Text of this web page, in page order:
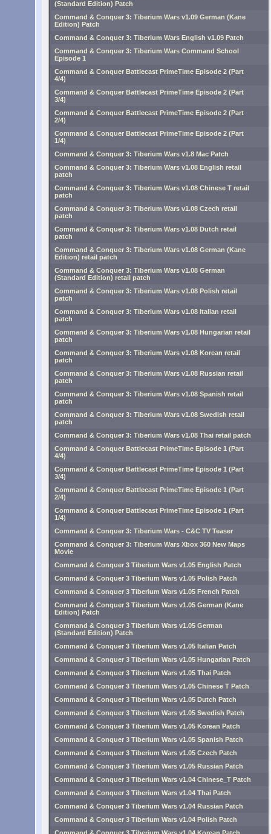
(Standard Edition) Patch
Command & Conquer 3: Tiberium Wars v1.09 German (Kane
Edition) Patch
Command & Conquer 3: Tiberium Wars English v1.09 Patch
Command & Conquer 3: Tiberium Wars Command School
Episode 1
Command & Conquer Battlecast PrimeTime Episode 2 (Part
4/4)
Command & Conquer Battlecast PrimeTime Episode 2 (Part
3/4)
Command & Conquer Battlecast PrimeTime Episode 2 (Part
2/4)
Command & Conquer Battlecast PrimeTime Episode 2 (Part
1/4)
Command & Conquer 3: Tiberium Wars v1.8 Mac Patch
Command & Conquer 3: Tiberium Wars v1.08 English retail
patch
Command & Conquer 3: Tiberium Wars v1.08 Chinese T retail
patch
Command & Conquer 3: Tiberium Wars v1.08 Czech retail
patch
Command & Conquer 3: Tiberium Wars v1.08 Dutch retail
patch
Command & Conquer 3: Tiberium Wars v1.08 German (Kane
Edition) retail patch
Command & Conquer 3: Tiberium Wars v1.08 German
(Standard Edition) retail patch
Command & Conquer 3: Tiberium Wars v1.08 Polish retail
patch
Command & Conquer 3: Tiberium Wars v1.08 Italian retail
patch
Command & Conquer 3: Tiberium Wars v1.08 Hungarian retail
patch
Command & Conquer 3: Tiberium Wars v1.08 Korean retail
patch
Command & Conquer 3: Tiberium Wars v1.08 Russian retail
patch
Command & Conquer 3: Tiberium Wars v1.08 Spanish retail
patch
Command & Conquer 3: Tiberium Wars v1.08 Swedish retail
patch
Command & Conquer 3: Tiberium Wars v1.08 Thai retail patch
Command & Conquer Battlecast PrimeTime Episode 1 (Part
4/4)
Command & Conquer Battlecast PrimeTime Episode 1 (Part
3/4)
Command & Conquer Battlecast PrimeTime Episode 1 (Part
2/4)
Command & Conquer Battlecast PrimeTime Episode 1 (Part
1/4)
Command & Conquer 3: Tiberium Wars - C&C TV Teaser
Command & Conquer 3: Tiberium Wars Xbox 360 New Maps
Movie
Command & Conquer 3 Tiberium Wars v1.05 English Patch
Command & Conquer 3 Tiberium Wars v1.05 Polish Patch
Command & Conquer 3 Tiberium Wars v1.05 French Patch
Command & Conquer 3 Tiberium Wars v1.05 German (Kane
Edition) Patch
Command & Conquer 3 Tiberium Wars v1.05 German
(Standard Edition) Patch
Command & Conquer 3 Tiberium Wars v1.05 Italian Patch
Command & Conquer 3 Tiberium Wars v1.05 Hungarian Patch
Command & Conquer 3 Tiberium Wars v1.05 Thai Patch
Command & Conquer 3 Tiberium Wars v1.05 Chinese T Patch
Command & Conquer 3 Tiberium Wars v1.05 Dutch Patch
Command & Conquer 3 Tiberium Wars v1.05 Swedish Patch
Command & Conquer 3 Tiberium Wars v1.05 Korean Patch
Command & Conquer 3 Tiberium Wars v1.05 Spanish Patch
Command & Conquer 3 Tiberium Wars v1.05 Czech Patch
Command & Conquer 3 Tiberium Wars v1.05 Russian Patch
Command & Conquer 3 Tiberium Wars v1.04 Chinese_T Patch
Command & Conquer 3 Tiberium Wars v1.04 Thai Patch
Command & Conquer 3 Tiberium Wars v1.04 Russian Patch
Command & Conquer 3 Tiberium Wars v1.04 Polish Patch